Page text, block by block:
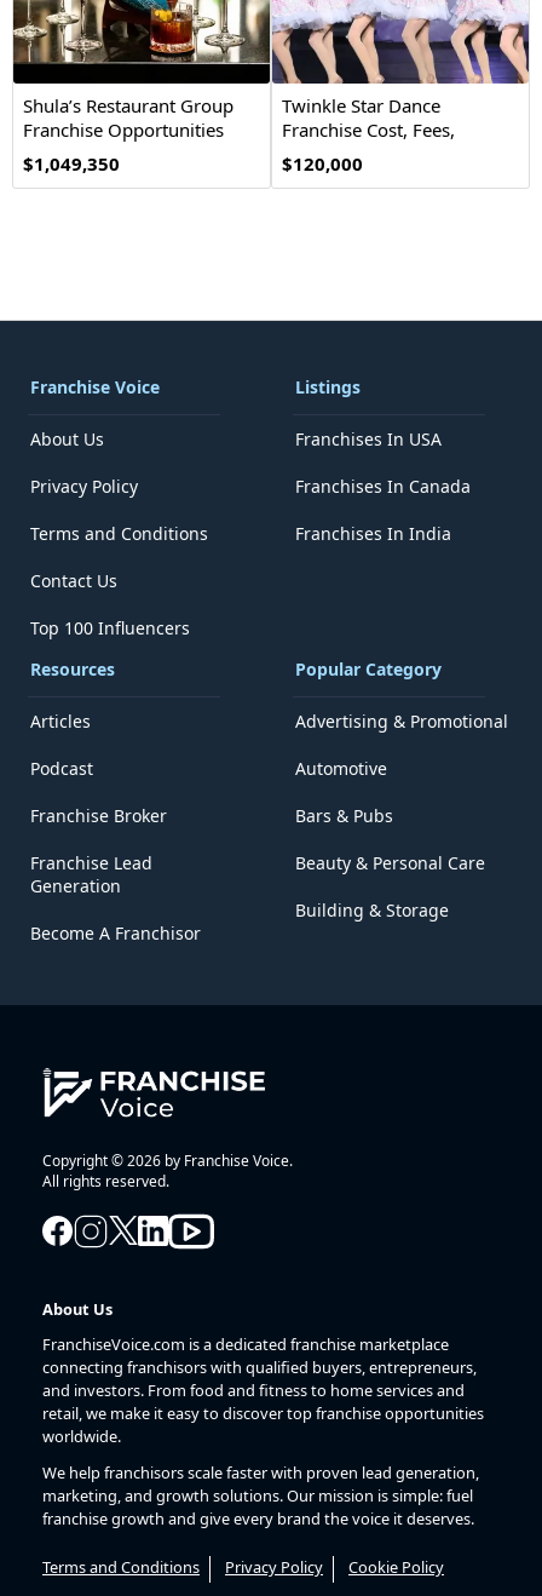
Shula’s Restaurant Group
Franchise Opportunities
$1,049,350
Twinkle Star Dance
Franchise Cost, Fees,
Opportunity
$120,000
Franchise Voice
About Us
Privacy Policy
Terms and Conditions
Contact Us
Top 100 Influencers
Listings
Franchises In USA
Franchises In Canada
Franchises In India
Resources
Articles
Podcast
Franchise Broker
Franchise Lead
Generation
Become A Franchisor
Popular Category
Advertising & Promotional
Automotive
Bars & Pubs
Beauty & Personal Care
Building & Storage
Copyright © 2026 by Franchise Voice.
All rights reserved.
About Us
FranchiseVoice.com is a dedicated franchise marketplace
connecting franchisors with qualified buyers, entrepreneurs,
and investors. From food and fitness to home services and
retail, we make it easy to discover top franchise opportunities
worldwide.
We help franchisors scale faster with proven lead generation,
marketing, and growth solutions. Our mission is simple: fuel
franchise growth and give every brand the voice it deserves.
Terms and Conditions Privacy Policy Cookie Policy